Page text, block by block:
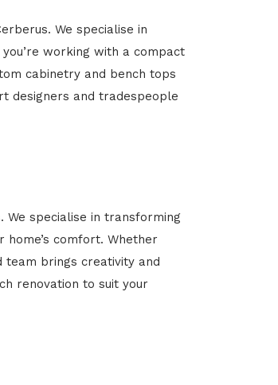
We specialise in
working with a compact
cabinetry and bench tops
designers and tradespeople
We specialise in transforming
comfort. Whether
team brings creativity and
renovation to suit your